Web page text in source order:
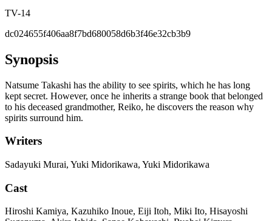
TV-14
dc024655f406aa8f7bd680058d6b3f46e32cb3b9
Synopsis
Natsume Takashi has the ability to see spirits, which he has long
kept secret. However, once he inherits a strange book that belonged
to his deceased grandmother, Reiko, he discovers the reason why
spirits surround him.
Writers
Sadayuki Murai, Yuki Midorikawa, Yuki Midorikawa
Cast
Hiroshi Kamiya, Kazuhiko Inoue, Eiji Itoh, Miki Ito, Hisayoshi